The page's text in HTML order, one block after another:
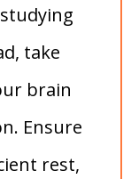
take
brain
Ensure
rest,